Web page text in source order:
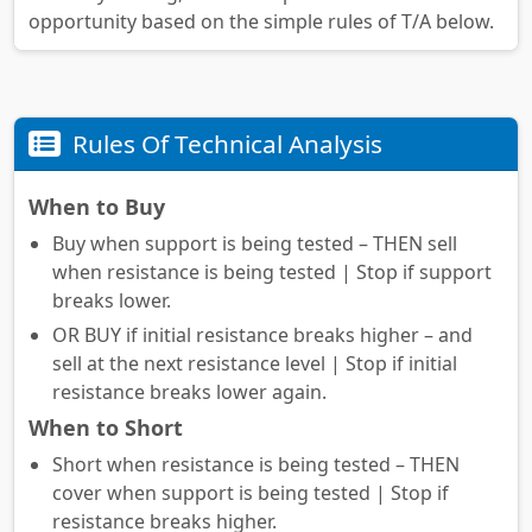
opportunity based on the simple rules of T/A below.
Rules Of Technical Analysis
When to Buy
Buy when support is being tested – THEN sell
when resistance is being tested | Stop if support
breaks lower.
OR BUY if initial resistance breaks higher – and
sell at the next resistance level | Stop if initial
resistance breaks lower again.
When to Short
Short when resistance is being tested – THEN
cover when support is being tested | Stop if
resistance breaks higher.